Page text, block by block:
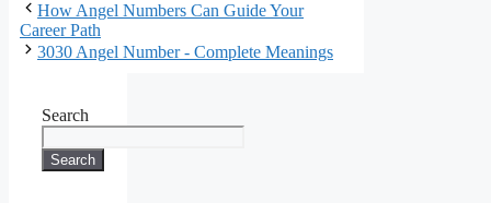
How Angel Numbers Can Guide Your
Career Path
3030 Angel Number - Complete Meanings
Search
Search